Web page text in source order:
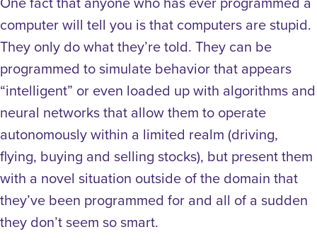
computer will tell you is that computers are stupid.
They only do what they’re told. They can be
programmed to simulate behavior that appears
“intelligent” or even loaded up with algorithms and
neural networks that allow them to operate
autonomously within a limited realm (driving,
flying, buying and selling stocks), but present them
with a novel situation outside of the domain that
they’ve been programmed for and all of a sudden
they don’t seem so smart.